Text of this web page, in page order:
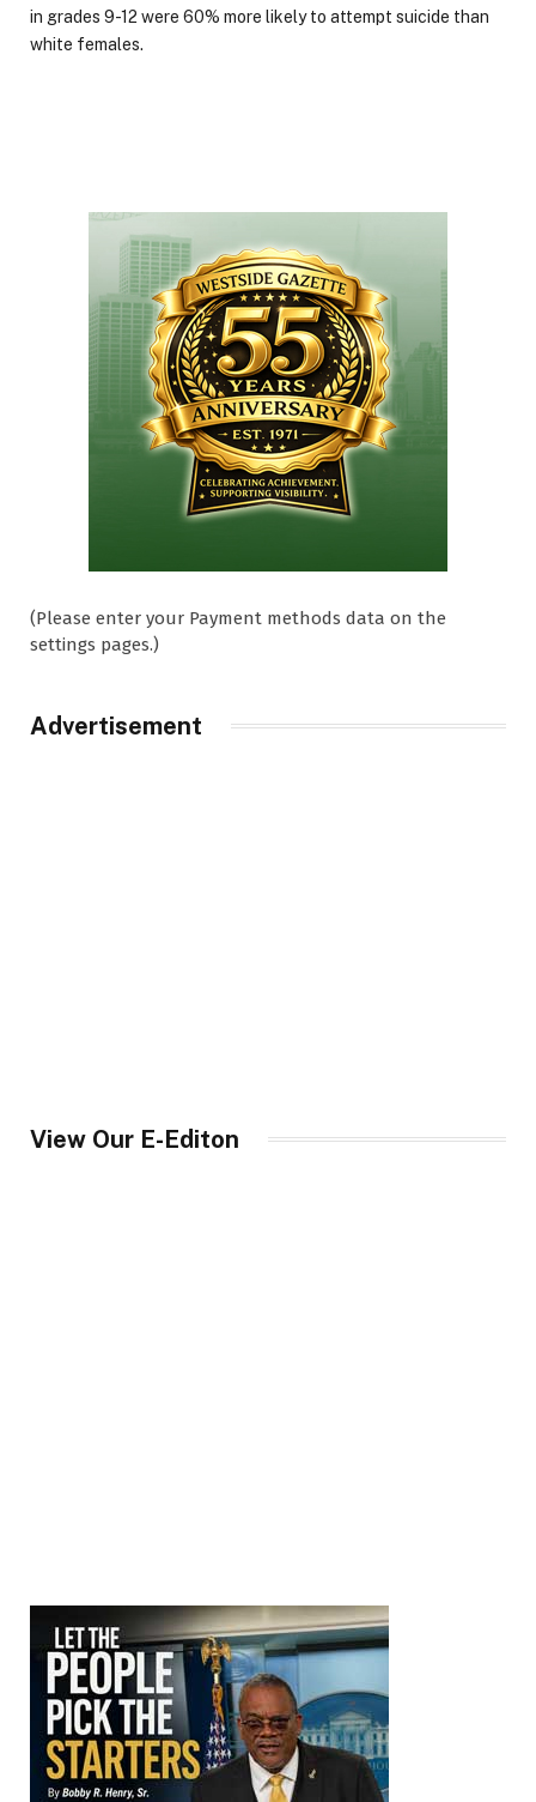
in grades 9-12 were 60% more likely to attempt suicide than
white females.
(Please enter your Payment methods data on the
settings pages.)
Advertisement
View Our E-Editon